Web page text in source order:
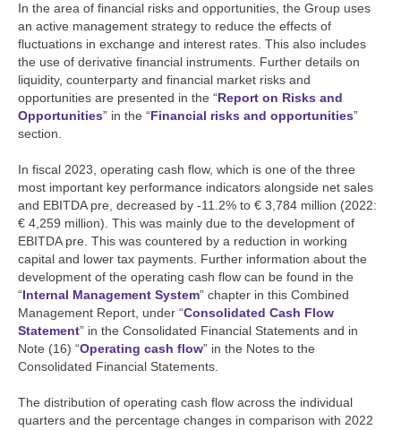
In the area of financial risks and opportunities, the Group uses
an active management strategy to reduce the effects of
fluctuations in exchange and interest rates. This also includes
the use of derivative financial instruments. Further details on
liquidity, counterparty and financial market risks and
opportunities are presented in the “Report on Risks and
Opportunities” in the “Financial risks and opportunities”
section.
In fiscal 2023, operating cash flow, which is one of the three
most important key performance indicators alongside net sales
and EBITDA pre, decreased by -11.2% to € 3,784 million (2022:
€ 4,259 million). This was mainly due to the development of
EBITDA pre. This was countered by a reduction in working
capital and lower tax payments. Further information about the
development of the operating cash flow can be found in the
“Internal Management System” chapter in this Combined
Management Report, under “Consolidated Cash Flow
Statement” in the Consolidated Financial Statements and in
Note (16) “Operating cash flow” in the Notes to the
Consolidated Financial Statements.
The distribution of operating cash flow across the individual
quarters and the percentage changes in comparison with 2022